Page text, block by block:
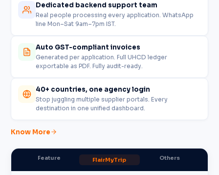
Dedicated backend support team
Real people processing every application. WhatsApp
line Mon–Sat 9am–7pm IST.
Auto GST-compliant invoices
Generated per application. Full UHCD ledger
exportable as PDF. Fully audit-ready.
40+ countries, one agency login
Stop juggling multiple supplier portals. Every
destination in one unified dashboard.
Know More
Feature FlairMyTrip Others